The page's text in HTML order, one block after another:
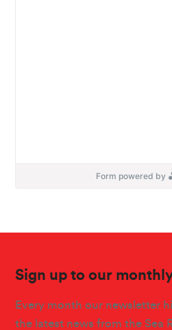
Form powered by
Sign up to our
Every month our newsletter
the latest news from the Sea